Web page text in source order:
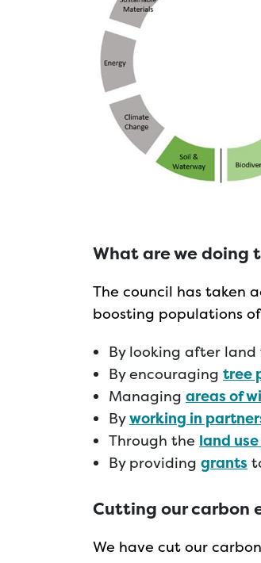
What are we doing
The council has taken
boosting populations
By looking after
By encouraging tree
Managing areas of
Byworking in
Through the land
By providing grants
Cutting our carbon
We have cut our